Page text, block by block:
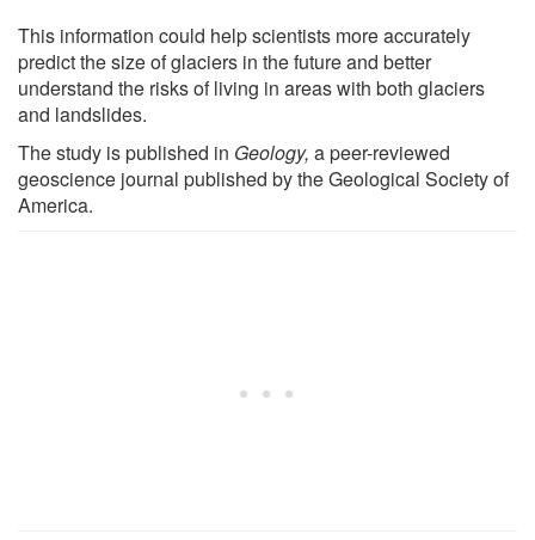
This information could help scientists more accurately
predict the size of glaciers in the future and better
understand the risks of living in areas with both glaciers
and landslides.
The study is published in Geology, a peer-reviewed
geoscience journal published by the Geological Society of
America.